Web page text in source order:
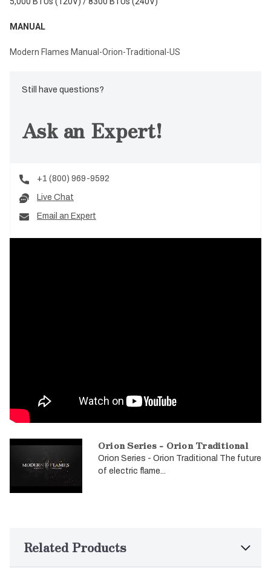
MANUAL
Modern Flames Manual-Orion-Traditional-US
Still have questions?
Ask an Expert!
+1 (800) 969-9592
Live Chat
Email an Expert
Orion Series - Orion Traditional
Orion Series - Orion Traditional The future
of electric flame...
Related Products